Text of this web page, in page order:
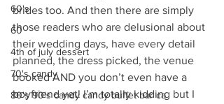
60's
60
4th of july dessert
70's candy
80's 90's candy candy buffet bar ca
brides too. And then there are simply
those readers who are delusional about
their wedding days, have every detail
planned, the dress picked, the venue
booked AND you don’t even have a
boyfriend yet! I’m totally kidding but I